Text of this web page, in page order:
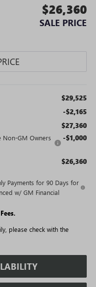
$26,360
SALE PRICE
$29,525
-$2,165
$27,360
Non-GM Owners
-$1,000
$26,360
Payments for 90 Days for
w/ GM Financial
please check with the